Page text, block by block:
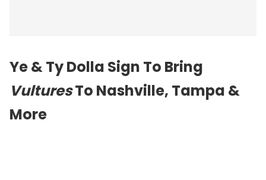
Ye & Ty Dolla Sign To Bring
VulturesTo Nashville, Tampa &
More